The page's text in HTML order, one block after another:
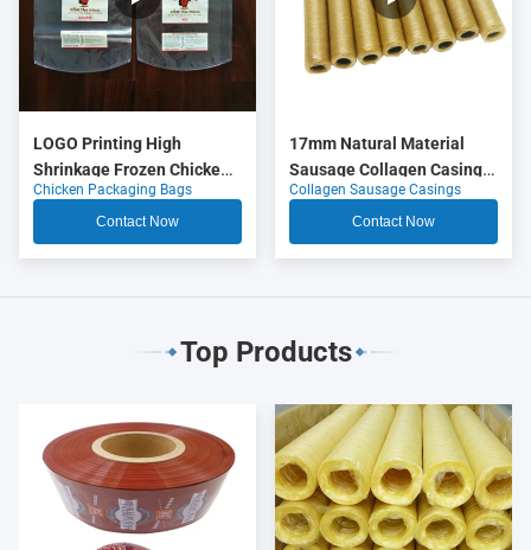
LOGO Printing High
Shrinkage Frozen Chicken
Packaging Bags
Chicken Packaging Bags
Contact Now
17mm Natural Material
Sausage Collagen Casings
OEM
Collagen Sausage Casings
Contact Now
Top Products